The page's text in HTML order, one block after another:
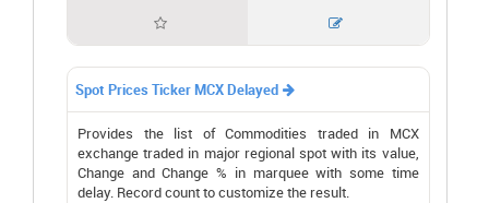
 
Spot Prices Ticker MCX Delayed 
Provides the list of Commodities traded in MCX
exchange traded in major regional spot with its value,
Change and Change % in marquee with some time
delay. Record count to customize the result.